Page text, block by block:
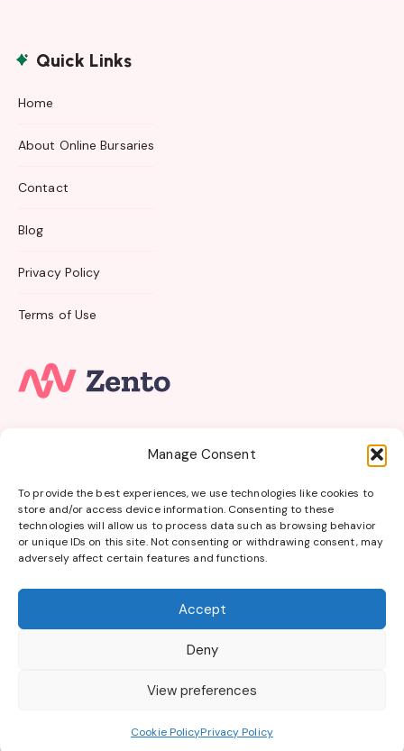
Manage Consent
To provide the best experiences, we use technologies like cookies to
store and/or access device information. Consenting to these
technologies will allow us to process data such as browsing behavior
or unique IDs on this site. Not consenting or withdrawing consent, may
adversely affect certain features and functions.
Accept
Deny
View preferences
Cookie PolicyPrivacy Policy
Quick Links
Home
About Online Bursaries
Contact
Blog
Privacy Policy
Terms of Use
Get Online Bursaries in your Inbox
Online Bursaries|About Online Bursaries|Contact
Privacy Policy
sponsored by any of the bursary providers listed.